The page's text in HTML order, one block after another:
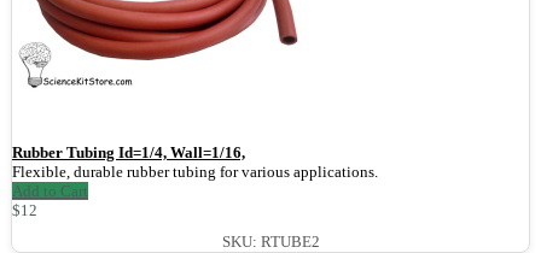
Rubber Tubing Id=1/4, Wall=1/16,
Flexible, durable rubber tubing for various applications.
Add to Cart
$12
SKU: RTUBE2